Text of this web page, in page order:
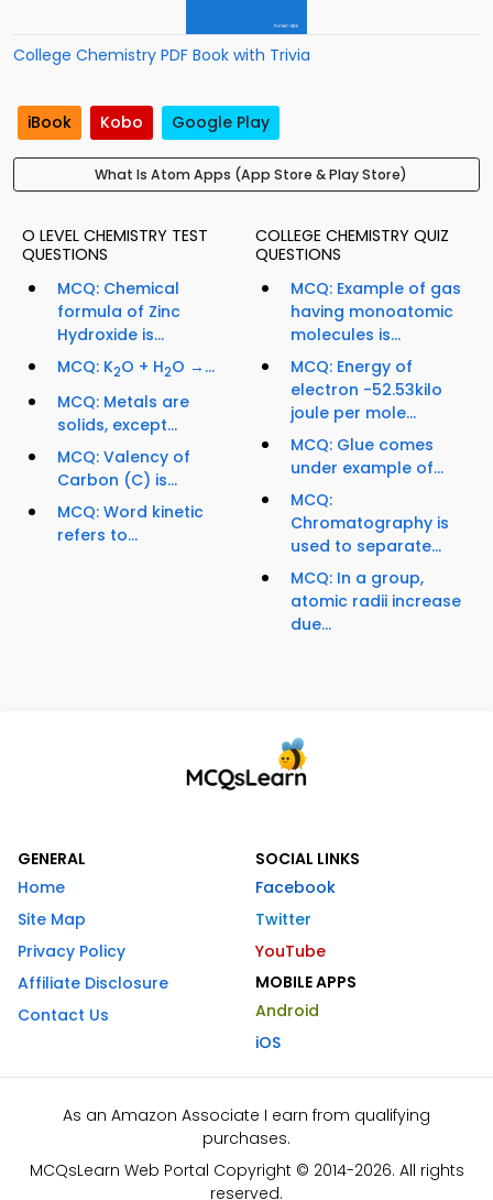
College Chemistry PDF Book with Trivia
iBook Kobo Google Play
What Is Atom Apps (App Store & Play Store)
O LEVEL CHEMISTRY TEST
QUESTIONS
MCQ: Chemical
formula of Zinc
Hydroxide is...
MCQ: K2O + H2O →...
MCQ: Metals are
solids, except...
MCQ: Valency of
Carbon (C) is...
MCQ: Word kinetic
refers to...
COLLEGE CHEMISTRY QUIZ
QUESTIONS
MCQ: Example of gas
having monoatomic
molecules is...
MCQ: Energy of
electron -52.53kilo
joule per mole...
MCQ: Glue comes
under example of...
MCQ:
Chromatography is
used to separate...
MCQ: In a group,
atomic radii increase
due...
GENERAL
Home
Site Map
Privacy Policy
Affiliate Disclosure
Contact Us
SOCIAL LINKS
Facebook
Twitter
YouTube
MOBILE APPS
Android
iOS
As an Amazon Associate I earn from qualifying
purchases.
MCQsLearn Web Portal Copyright © 2014-2026. All rights
reserved.